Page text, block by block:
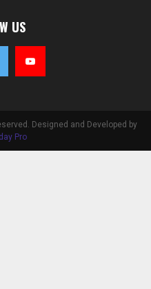
US
Designed and Developed by
Pro